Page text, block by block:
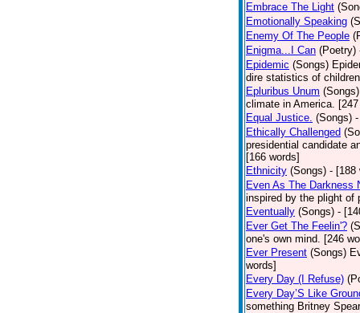
Embrace The Light
Emotionally Speaking
Enemy Of The People
Enigma...I Can (Poetry)
Epidemic (Songs)
dire statistics of
Epluribus Unum (Songs)
climate in America.
Equal Justice. (Songs)
Ethically Challenged
presidential candidate
[166 words]
Ethnicity (Songs) - [188
Even As The Darkness
inspired by the plight of
Eventually (Songs) -
Ever Get The Feelin'?
one's own mind. [246
Ever Present (Songs)
words]
Every Day (I Refuse)
Every Day’S Like
something Britney